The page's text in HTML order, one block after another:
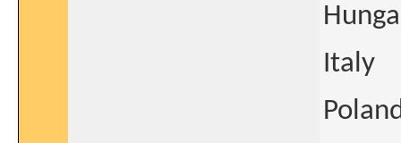
Italy